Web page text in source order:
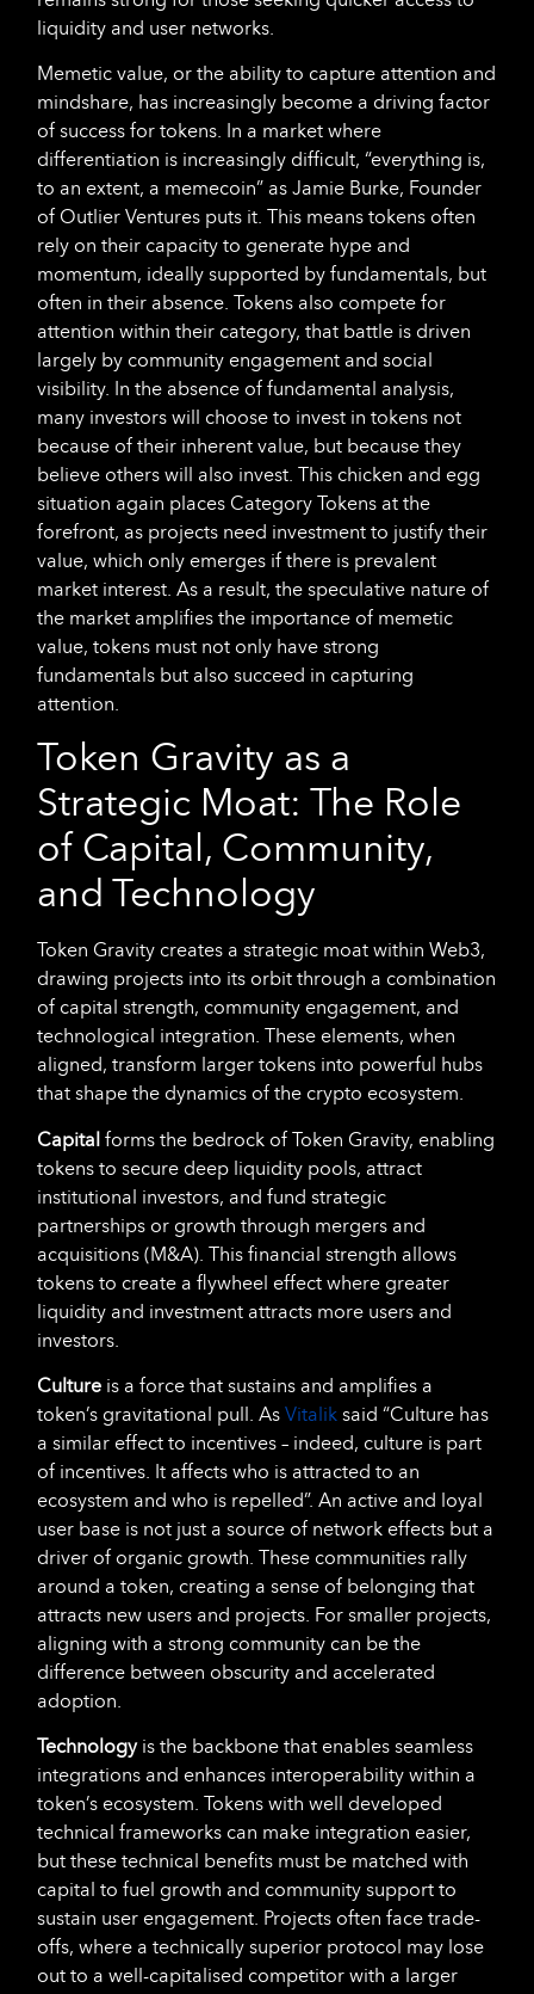
liquidity and user networks.
Memetic value, or the ability to capture attention and
mindshare, has increasingly become a driving factor
of success for tokens. In a market where
differentiation is increasingly difficult, “everything is,
to an extent, a memecoin” as Jamie Burke, Founder
of Outlier Ventures puts it. This means tokens often
rely on their capacity to generate hype and
momentum, ideally supported by fundamentals, but
often in their absence. Tokens also compete for
attention within their category, that battle is driven
largely by community engagement and social
visibility. In the absence of fundamental analysis,
many investors will choose to invest in tokens not
because of their inherent value, but because they
believe others will also invest. This chicken and egg
situation again places Category Tokens at the
forefront, as projects need investment to justify their
value, which only emerges if there is prevalent
market interest. As a result, the speculative nature of
the market amplifies the importance of memetic
value, tokens must not only have strong
fundamentals but also succeed in capturing
attention.
Token Gravity as a
Strategic Moat: The Role
of Capital, Community,
and Technology
Token Gravity creates a strategic moat within Web3,
drawing projects into its orbit through a combination
of capital strength, community engagement, and
technological integration. These elements, when
aligned, transform larger tokens into powerful hubs
that shape the dynamics of the crypto ecosystem.
Capital forms the bedrock of Token Gravity, enabling
tokens to secure deep liquidity pools, attract
institutional investors, and fund strategic
partnerships or growth through mergers and
acquisitions (M&A). This financial strength allows
tokens to create a flywheel effect where greater
liquidity and investment attracts more users and
investors.
Culture is a force that sustains and amplifies a
token’s gravitational pull. As Vitalik said “Culture has
a similar effect to incentives – indeed, culture is part
of incentives. It affects who is attracted to an
ecosystem and who is repelled”. An active and loyal
user base is not just a source of network effects but a
driver of organic growth. These communities rally
around a token, creating a sense of belonging that
attracts new users and projects. For smaller projects,
aligning with a strong community can be the
difference between obscurity and accelerated
adoption.
Technologyis the backbone that enables seamless
integrations and enhances interoperability within a
token’s ecosystem. Tokens with well developed
technical frameworks can make integration easier,
but these technical benefits must be matched with
capital to fuel growth and community support to
sustain user engagement. Projects often face trade-
offs, where a technically superior protocol may lose
out to a well-capitalised competitor with a larger